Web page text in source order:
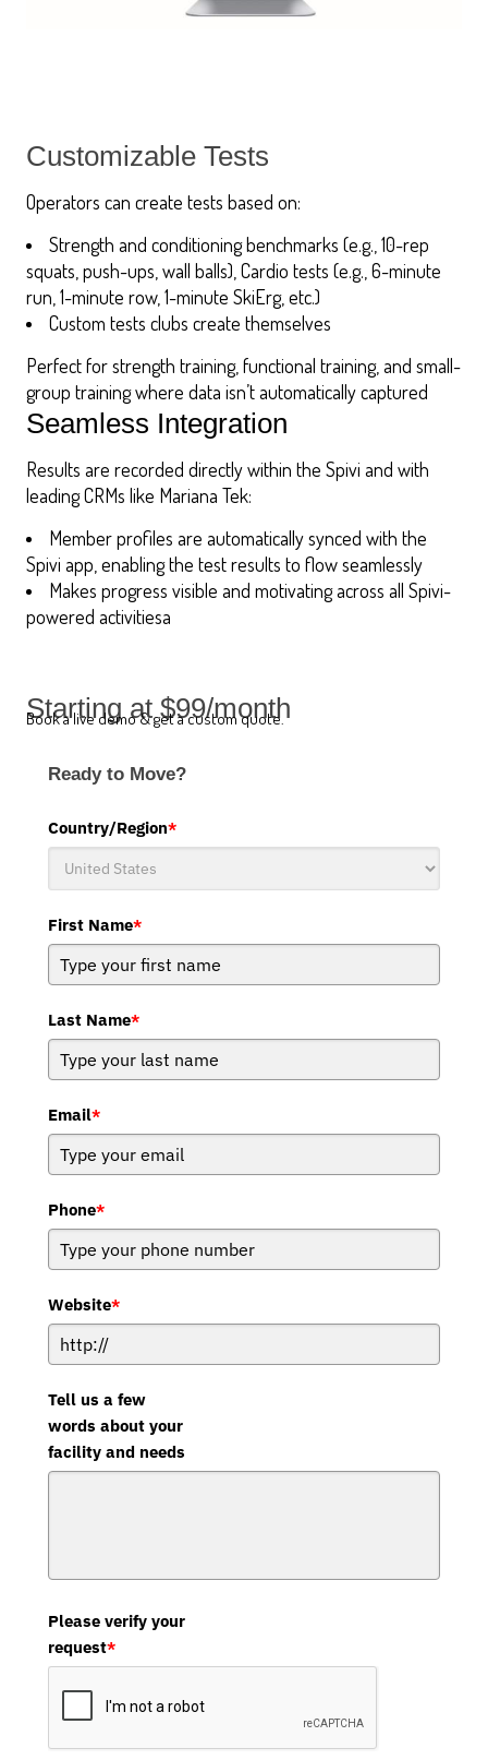
Customizable Tests
Operators can create tests based on:
Strength and conditioning benchmarks (e.g., 10-rep
squats, push-ups, wall balls), Cardio tests (e.g., 6-minute
run, 1-minute row, 1-minute SkiErg, etc.)
Custom tests clubs create themselves
Perfect for strength training, functional training, and small-
group training where data isn’t automatically captured
Seamless Integration
Results are recorded directly within the Spivi and with
leading CRMs like Mariana Tek:
Member profiles are automatically synced with the
Spivi app, enabling the test results to flow seamlessly
Makes progress visible and motivating across all Spivi-
powered activitiesa
Starting at $99/month
Book a live demo & get a custom quote.
Ready to Move?
Country/Region*
First Name*
Last Name*
Email*
Phone*
Website*
Tell us a few
words about your
facility and needs
Please verify your
request*